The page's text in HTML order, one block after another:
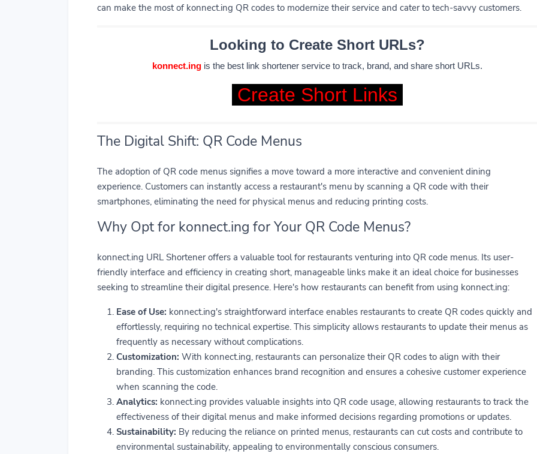
can make the most of konnect.ing QR codes to modernize their service and cater to tech-savvy customers.
Looking to Create Short URLs?
konnect.ing is the best link shortener service to track, brand, and share short URLs.
Create Short Links
The Digital Shift: QR Code Menus
The adoption of QR code menus signifies a move toward a more interactive and convenient dining
experience. Customers can instantly access a restaurant's menu by scanning a QR code with their
smartphones, eliminating the need for physical menus and reducing printing costs.
Why Opt for konnect.ing for Your QR Code Menus?
konnect.ing URL Shortener offers a valuable tool for restaurants venturing into QR code menus. Its user-
friendly interface and efficiency in creating short, manageable links make it an ideal choice for businesses
seeking to streamline their digital presence. Here's how restaurants can benefit from using konnect.ing:
Ease of Use: konnect.ing's straightforward interface enables restaurants to create QR codes quickly and
effortlessly, requiring no technical expertise. This simplicity allows restaurants to update their menus as
frequently as necessary without complications.
Customization: With konnect.ing, restaurants can personalize their QR codes to align with their
branding. This customization enhances brand recognition and ensures a cohesive customer experience
when scanning the code.
Analytics: konnect.ing provides valuable insights into QR code usage, allowing restaurants to track the
effectiveness of their digital menus and make informed decisions regarding promotions or updates.
Sustainability: By reducing the reliance on printed menus, restaurants can cut costs and contribute to
environmental sustainability, appealing to environmentally conscious consumers.